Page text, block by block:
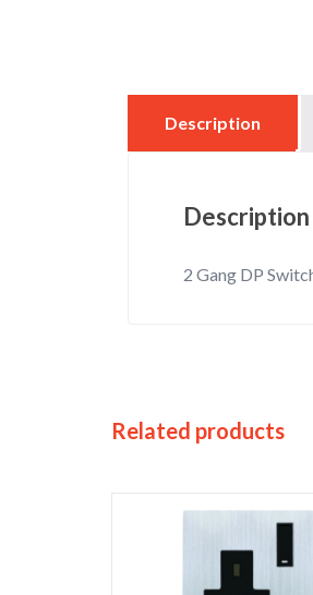
Description
Description
2 Gang DP
Related products